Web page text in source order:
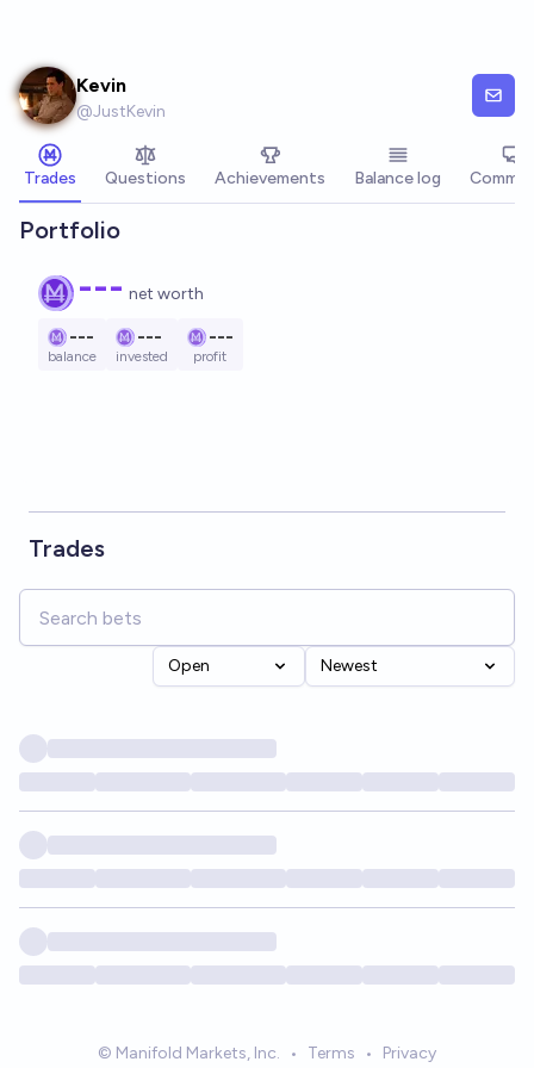
Kevin
@JustKevin
Trades Questions Achievements Balance log
Portfolio
--- net worth
---
balance
---
invested
---
profit
Trades
Open Newest
© Manifold Markets, Inc. • Terms • Privacy